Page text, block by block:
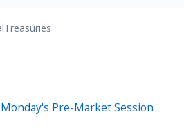
Treasuries
Pre-Market Session